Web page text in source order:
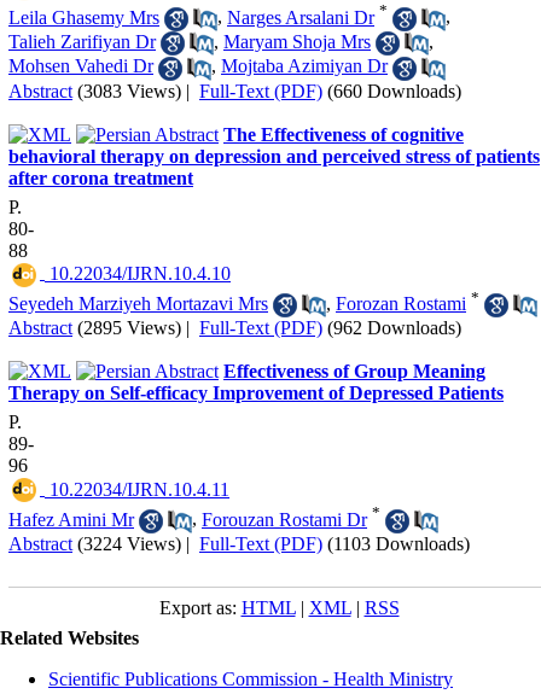
Leila Ghasemy Mrs
, Narges Arsalani Dr *
,
Talieh Zarifiyan Dr
, Maryam Shoja Mrs
,
Mohsen Vahedi Dr
, Mojtaba Azimiyan Dr
Abstract (3083 Views) | Full-Text (PDF) (660 Downloads)
The Effectiveness of cognitive
behavioral therapy on depression and perceived stress of patients
after corona treatment
P.
80-
88
‎ 10.22034/IJRN.10.4.10
Seyedeh Marziyeh Mortazavi Mrs
, Forozan Rostami *
Abstract (2895 Views) | Full-Text (PDF) (962 Downloads)
Effectiveness of Group Meaning
Therapy on Self-efficacy Improvement of Depressed Patients
P.
89-
96
‎ 10.22034/IJRN.10.4.11
Hafez Amini Mr
, Forouzan Rostami Dr *
Abstract (3224 Views) | Full-Text (PDF) (1103 Downloads)
Export as: HTML| XML| RSS
Related Websites
Scientific Publications Commission - Health Ministry